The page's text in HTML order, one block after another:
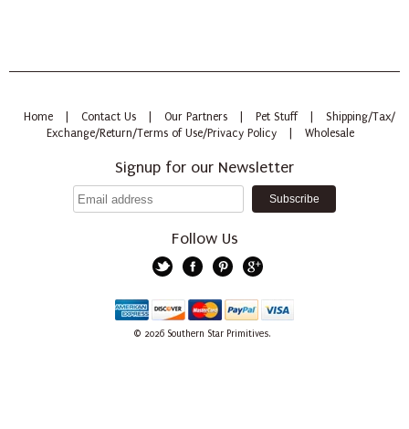
Home Contact Us Our Partners Pet Stuff
Shipping/Tax/
Exchange/Return/Terms of Use/Privacy Policy
Wholesale
Signup for our Newsletter
Follow Us
American
Discover MastercardPayPal
© 2026 Southern Star Primitives.